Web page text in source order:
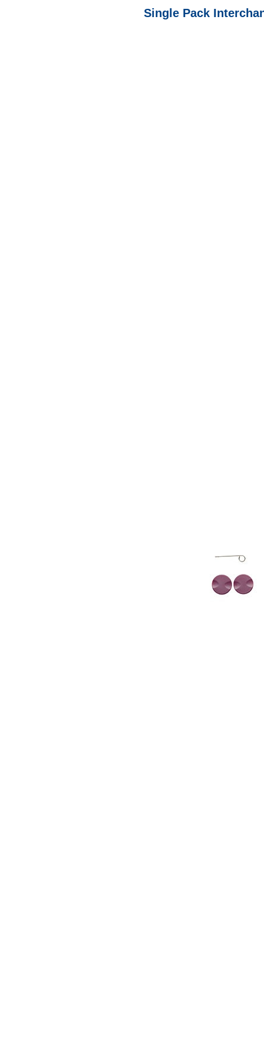
Single Pack